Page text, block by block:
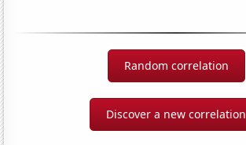
Random correlation
Discover a new correlation